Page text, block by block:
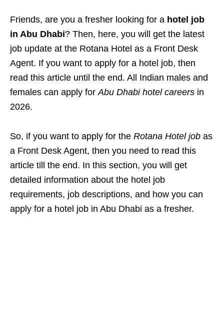
Friends, are you a fresher looking for a hotel job
in Abu Dhabi? Then, here, you will get the latest
job update at the Rotana Hotel as a Front Desk
Agent. If you want to apply for a hotel job, then
read this article until the end. All Indian males and
females can apply forAbu Dhabi hotel careers in
2026.
So, if you want to apply for the Rotana Hotel job as
a Front Desk Agent, then you need to read this
article till the end. In this section, you will get
detailed information about the hotel job
requirements, job descriptions, and how you can
apply for a hotel job in Abu Dhabi as a fresher.